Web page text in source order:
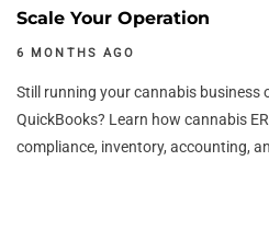
Scale Your Operation
6 MONTHS AGO
Still running your cannabis business
QuickBooks? Learn how cannabis
compliance, inventory, accounting,